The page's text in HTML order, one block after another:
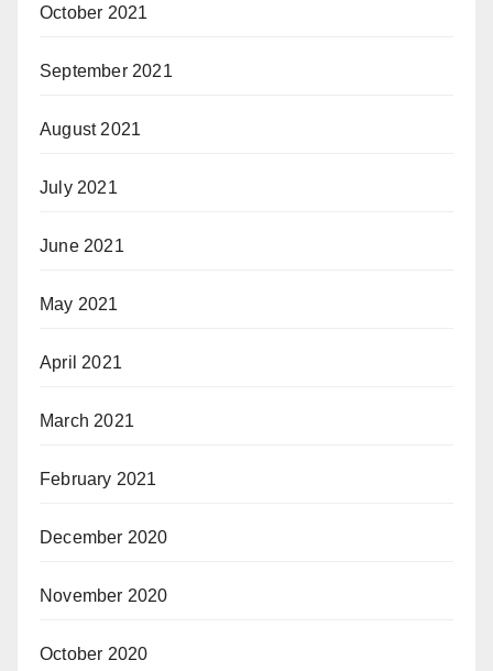
October 2021
September 2021
August 2021
July 2021
June 2021
May 2021
April 2021
March 2021
February 2021
December 2020
November 2020
October 2020